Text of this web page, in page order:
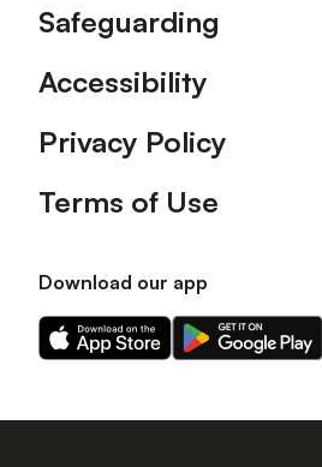
Safeguarding
Accessibility
Privacy Policy
Terms of Use
Download our app
Download
our
on
Download
our
on